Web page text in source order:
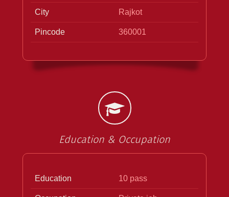
City Rajkot
Pincode 360001
Education & Occupation
Education 10 pass